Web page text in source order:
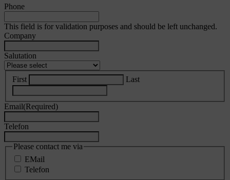
Phone
This field is for validation purposes and should be left unchanged.
Company
Salutation
First Last
Email(Required)
Telefon
Please contact me via
EMail
Telefon